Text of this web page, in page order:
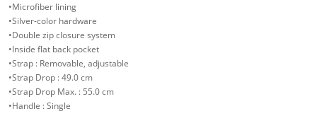
•Microfiber lining
•Silver-color hardware
•Double zip closure system
•Inside flat back pocket
•Strap : Removable, adjustable
•Strap Drop : 49.0 cm
•Strap Drop Max. : 55.0 cm
•Handle : Single